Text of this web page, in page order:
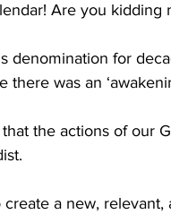
Are you kidding
denomination for
was an
the actions of our
a new,